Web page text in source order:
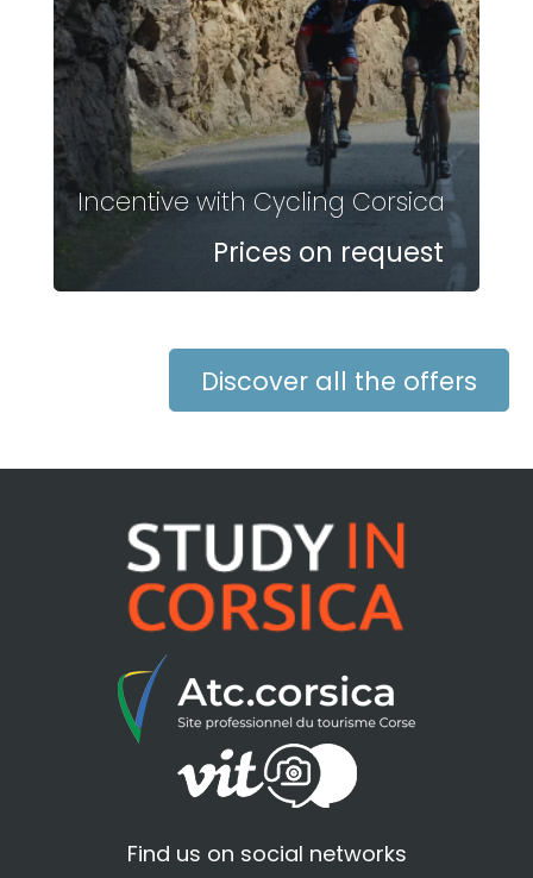
Incentive with Cycling Corsica
Prices on request
Discover all the offers
Find us on social networks